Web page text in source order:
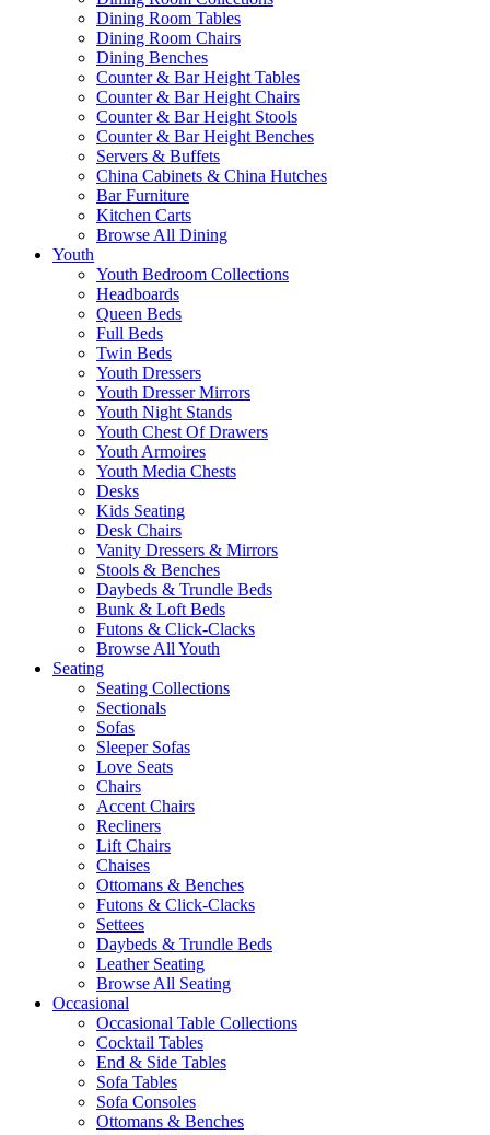
Dining Room Tables
Dining Room Chairs
Dining Benches
Counter & Bar Height Tables
Counter & Bar Height Chairs
Counter & Bar Height Stools
Counter & Bar Height Benches
Servers & Buffets
China Cabinets & China Hutches
Bar Furniture
Kitchen Carts
Browse All Dining
Youth
Youth Bedroom Collections
Headboards
Queen Beds
Full Beds
Twin Beds
Youth Dressers
Youth Dresser Mirrors
Youth Night Stands
Youth Chest Of Drawers
Youth Armoires
Youth Media Chests
Desks
Kids Seating
Desk Chairs
Vanity Dressers & Mirrors
Stools & Benches
Daybeds & Trundle Beds
Bunk & Loft Beds
Futons & Click-Clacks
Browse All Youth
Seating
Seating Collections
Sectionals
Sofas
Sleeper Sofas
Love Seats
Chairs
Accent Chairs
Recliners
Lift Chairs
Chaises
Ottomans & Benches
Futons & Click-Clacks
Settees
Daybeds & Trundle Beds
Leather Seating
Browse All Seating
Occasional
Occasional Table Collections
Cocktail Tables
End & Side Tables
Sofa Tables
Sofa Consoles
Ottomans & Benches